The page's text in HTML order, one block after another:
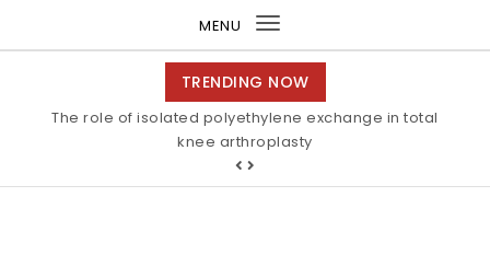
MENU
Toggle
navigation
TRENDING NOW
The role of isolated polyethylene exchange in total
knee arthroplasty
Alkaline stability of pendant C2-protected
polyimidazoliums Polymer Chemistry RSC Publishing